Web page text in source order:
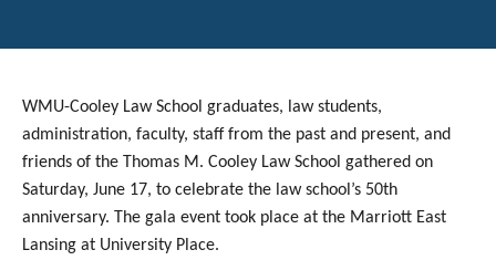
WMU-Cooley Law School graduates, law students,
administration, faculty, staff from the past and present, and
friends of the Thomas M. Cooley Law School gathered on
Saturday, June 17, to celebrate the law school’s 50th
anniversary. The gala event took place at the Marriott East
Lansing at University Place.